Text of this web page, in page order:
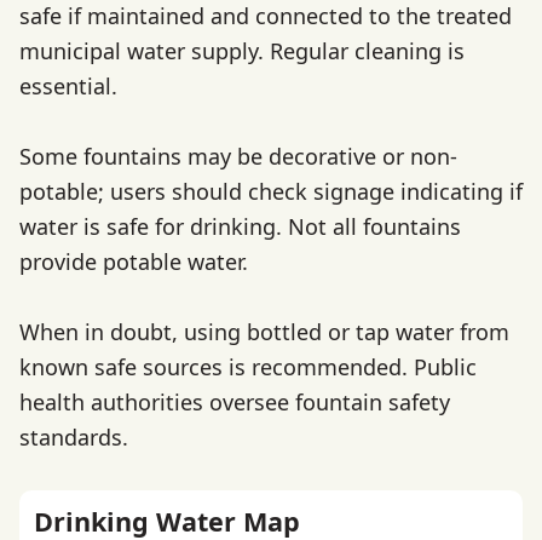
safe if maintained and connected to the treated
municipal water supply. Regular cleaning is
essential.
Some fountains may be decorative or non-
potable; users should check signage indicating if
water is safe for drinking. Not all fountains
provide potable water.
When in doubt, using bottled or tap water from
known safe sources is recommended. Public
health authorities oversee fountain safety
standards.
Drinking Water Map